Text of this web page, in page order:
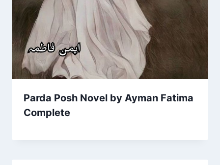
Parda Posh Novel by Ayman Fatima
Complete